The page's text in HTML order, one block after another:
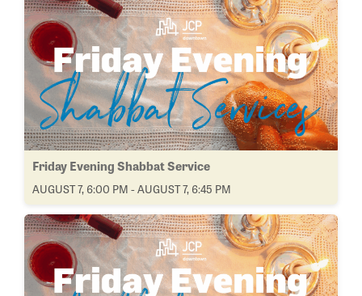
Friday Evening Shabbat Service
AUGUST 7, 6:00 PM - AUGUST 7, 6:45 PM